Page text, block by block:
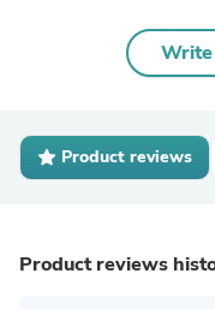
Write
Product reviews
Product reviews